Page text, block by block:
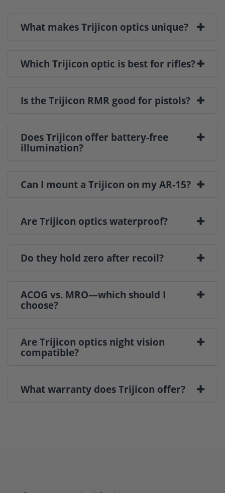
What makes Trijicon optics unique?
Which Trijicon optic is best for rifles?
Is the Trijicon RMR good for pistols?
Does Trijicon offer battery-free
illumination?
Can I mount a Trijicon on my AR-15?
Are Trijicon optics waterproof?
Do they hold zero after recoil?
ACOG vs. MRO—which should I
choose?
Are Trijicon optics night vision
compatible?
What warranty does Trijicon offer?